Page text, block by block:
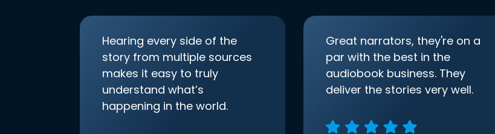
Hearing every side of the
story from multiple sources
makes it easy to truly
understand what’s
happening in the world.
Great narrators, they're on a
par with the best in the
audiobook business. They
deliver the stories very well.